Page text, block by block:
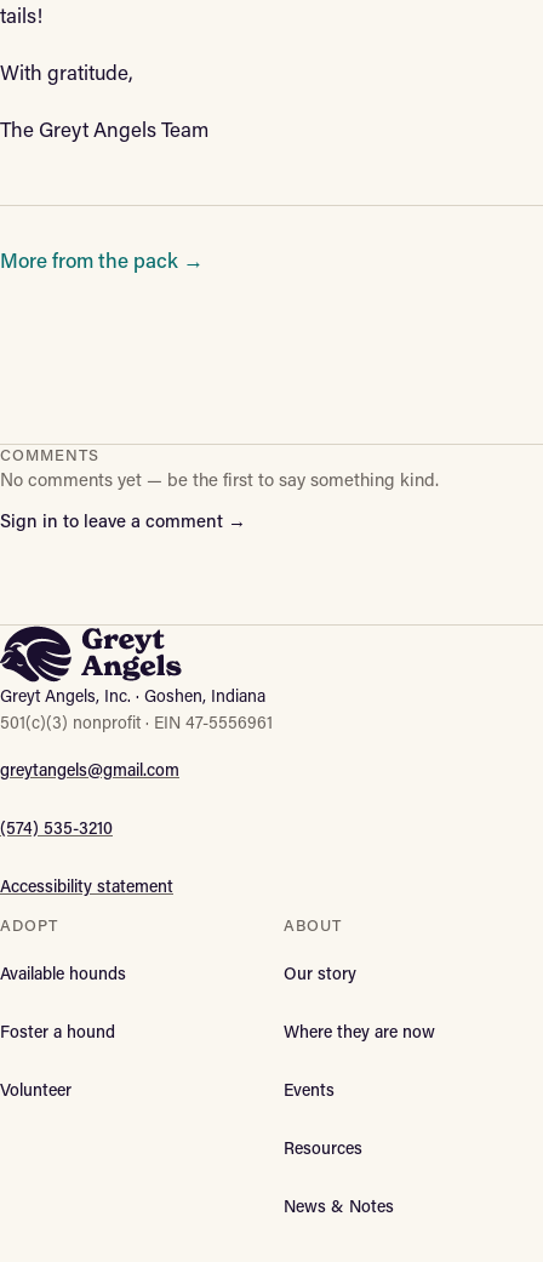
tails!
With gratitude,
The Greyt Angels Team
More from the pack →
COMMENTS
No comments yet — be the first to say something kind.
Sign in to leave a comment →
Greyt Angels, Inc. · Goshen, Indiana
501(c)(3) nonprofit · EIN 47-5556961
greytangels@gmail.com
(574) 535-3210
Accessibility statement
ADOPT
Available hounds
Foster a hound
Volunteer
ABOUT
Our story
Where they are now
Events
Resources
News & Notes